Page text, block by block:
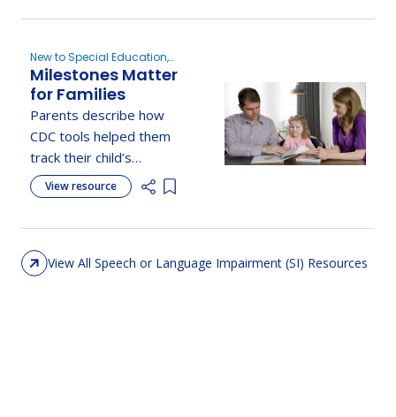
advocacy.
New to Special Education,
Evaluation, Determine
Eligibility
Milestones Matter
for Families
Parents describe how
CDC tools helped them
track their child’s
development, recognize
milestones, and know
View resource
Add item to list
View All Speech or Language Impairment (SI) Resources